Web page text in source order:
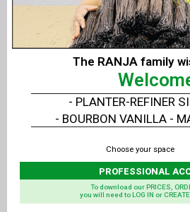
without grain.
Delivery:
1.25 kgof Liquid
liter cartonor7.5 kgof
In a food grade amber PET
storage with its safety screw
Shelf life with its safety
The RANJA family
- BOURBON VANILLA -
- PLANTER-REFINER
Choose your space
PROFESSIONAL
To download our PRICES,
you will need to LOG IN or